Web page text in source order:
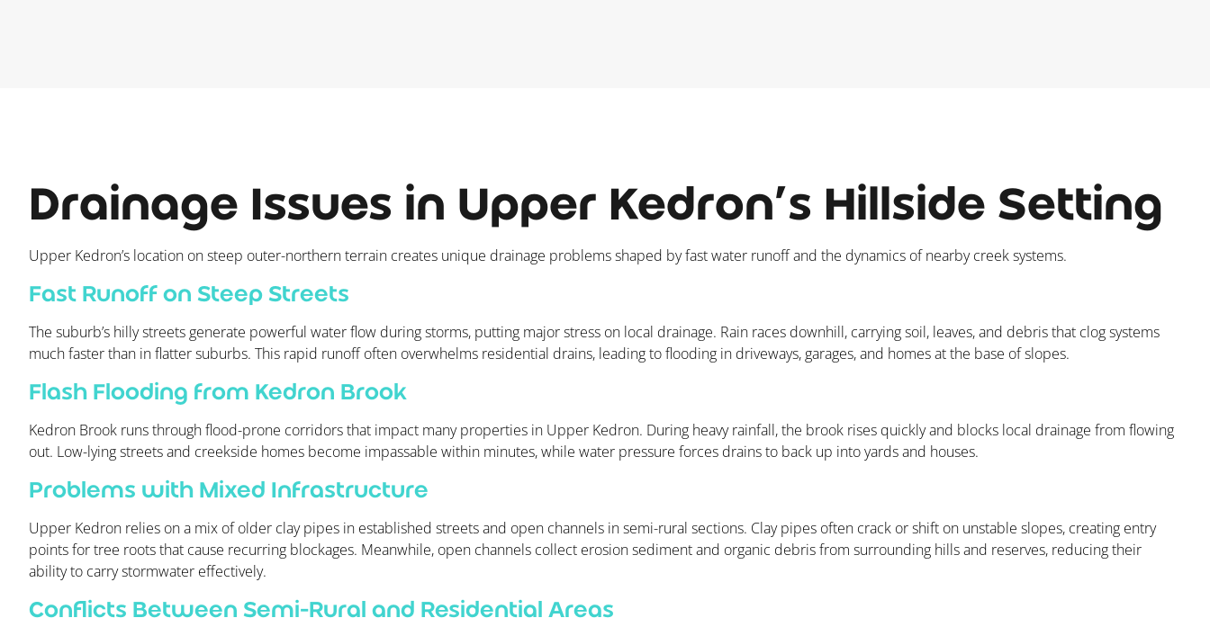
Drainage Issues in Upper Kedron’s Hillside Setting
Upper Kedron’s location on steep outer-northern terrain creates unique drainage problems shaped by fast water runoff and the dynamics of nearby creek systems.
Fast Runoff on Steep Streets
The suburb’s hilly streets generate powerful water flow during storms, putting major stress on local drainage. Rain races downhill, carrying soil, leaves, and debris that clog systems
much faster than in flatter suburbs. This rapid runoff often overwhelms residential drains, leading to flooding in driveways, garages, and homes at the base of slopes.
Flash Flooding from Kedron Brook
Kedron Brook runs through flood-prone corridors that impact many properties in Upper Kedron. During heavy rainfall, the brook rises quickly and blocks local drainage from flowing
out. Low-lying streets and creekside homes become impassable within minutes, while water pressure forces drains to back up into yards and houses.
Problems with Mixed Infrastructure
Upper Kedron relies on a mix of older clay pipes in established streets and open channels in semi-rural sections. Clay pipes often crack or shift on unstable slopes, creating entry
points for tree roots that cause recurring blockages. Meanwhile, open channels collect erosion sediment and organic debris from surrounding hills and reserves, reducing their
ability to carry stormwater effectively.
Conflicts Between Semi-Rural and Residential Areas